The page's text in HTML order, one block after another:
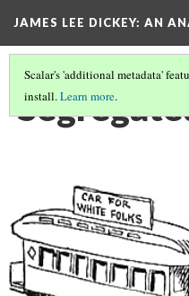
JAMES LEE DICKEY: AN
Scalar's 'additional metadata'
install.Learn more.